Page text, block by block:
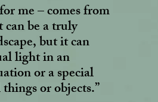
me – comes from
be a truly
but it can
light in an
or a special
or objects.”